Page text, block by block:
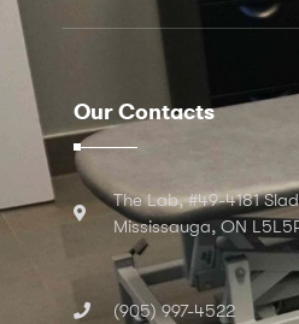
Our Contacts
The Lab, #49-4181
Mississauga, ON
(905) 997-4522